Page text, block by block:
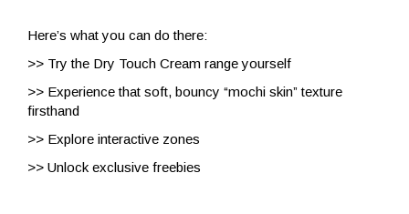
Here’s what you can do there:
>> Try the Dry Touch Cream range yourself
>> Experience that soft, bouncy “mochi skin” texture
firsthand
>> Explore interactive zones
>> Unlock exclusive freebies